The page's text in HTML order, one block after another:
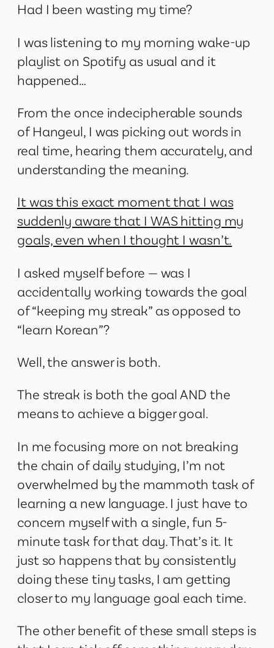
Had I been wasting my time?
I was listening to my morning wake-up
playlist on Spotify as usual and it
happened…
From the once indecipherable sounds
of Hangeul, I was picking out words in
real time, hearing them accurately, and
understanding the meaning.
It was this exact moment that I was
suddenly aware that I WAS hitting my
goals, even when I thought I wasn’t.
I asked myself before — was I
accidentally working towards the goal
of “keeping my streak” as opposed to
“learn Korean”?
Well, the answer is both.
The streak is both the goal AND the
means to achieve a bigger goal.
In me focusing more on not breaking
the chain of daily studying, I’m not
overwhelmed by the mammoth task of
learning a new language. I just have to
concern myself with a single, fun 5-
minute task for that day. That’s it. It
just so happens that by consistently
doing these tiny tasks, I am getting
closer to my language goal each time.
The other benefit of these small steps is